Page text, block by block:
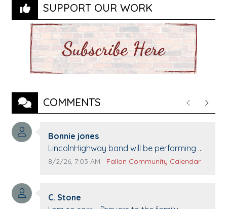
SUPPORT OUR WORK
COMMENTS PreviousNext
Comment author:
Bonnie jones
Comment text:
LincolnHighway band will be performing at
Pennington life Center for senior day the
Comment publication date:
8/2/26, 7:03 AM Comment source:
Fallon Community Calendar
Comment author:
C. Stone